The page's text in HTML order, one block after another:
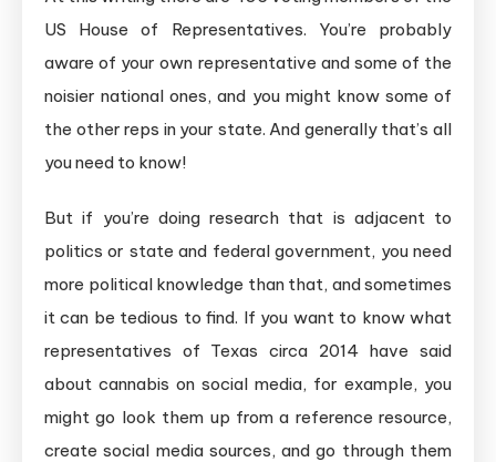
US House of Representatives. You’re probably
aware of your own representative and some of the
noisier national ones, and you might know some of
the other reps in your state. And generally that’s all
you need to know!
But if you’re doing research that is adjacent to
politics or state and federal government, you need
more political knowledge than that, and sometimes
it can be tedious to find. If you want to know what
representatives of Texas circa 2014 have said
about cannabis on social media, for example, you
might go look them up from a reference resource,
create social media sources, and go through them